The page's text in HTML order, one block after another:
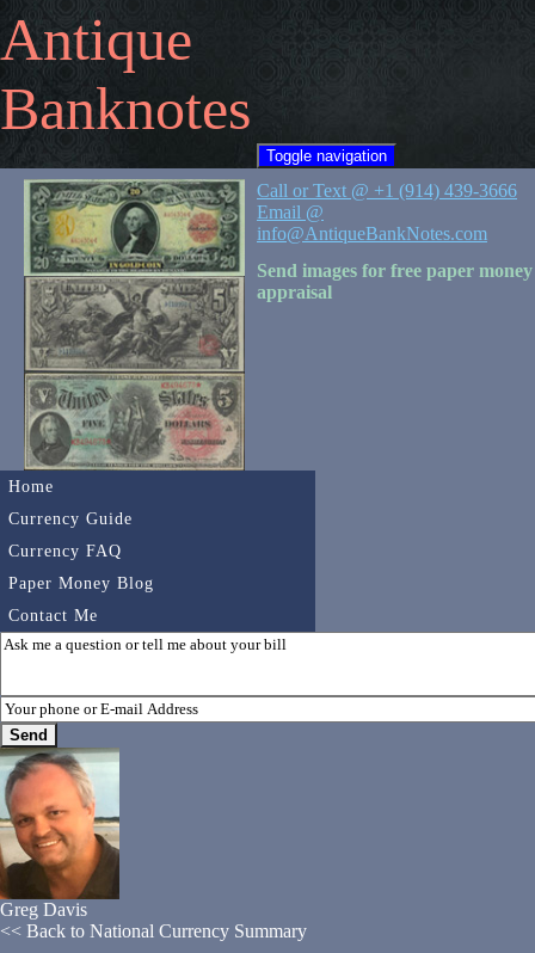
Antique
Banknotes
Toggle navigation
Home
Currency Guide
Currency FAQ
Paper Money Blog
Contact Me
Call or Text @ +1 (914) 439-3666
Email @
info@AntiqueBankNotes.com
Send images for free paper money
appraisal
Greg Davis
<< Back to National Currency Summary